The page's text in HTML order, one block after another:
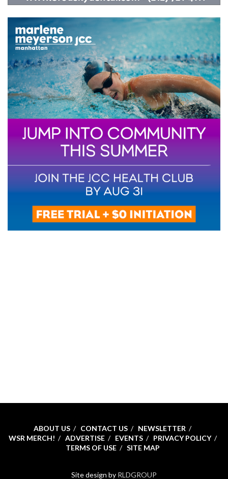
ABOUT US CONTACT US
NEWSLETTER
WSR MERCH!
ADVERTISE EVENTS
PRIVACY POLICY
TERMS OF USE
SITE MAP
Site design by RLDGROUP